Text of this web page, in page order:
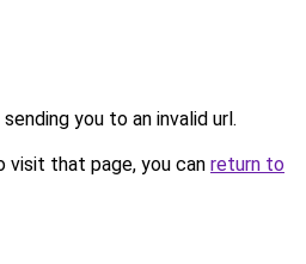
you to an invalid url.
that page, you can return to